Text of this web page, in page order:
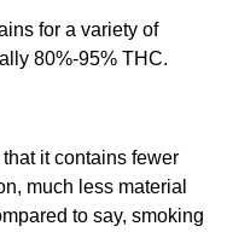
for a variety of
80%-95% THC.
it contains fewer
much less material
to say, smoking